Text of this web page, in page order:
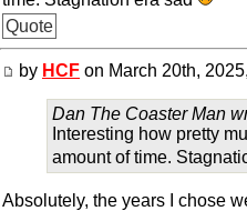
Quote
by HCF on March 20th,
Dan The Coaster Man
Interesting how pretty
amount of time.
Absolutely, the years I chose